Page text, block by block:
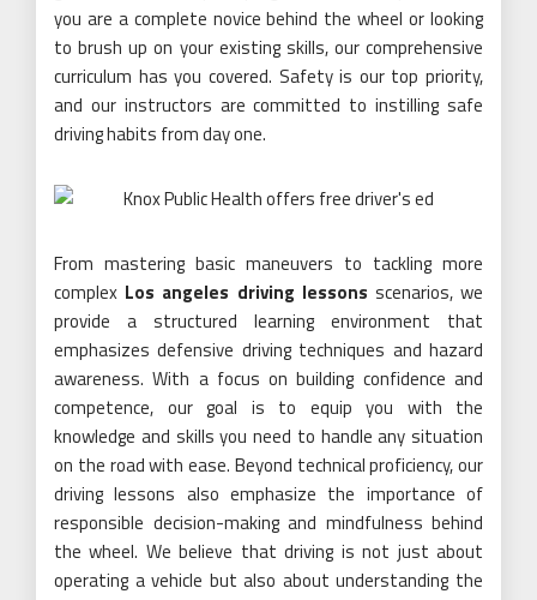
you are a complete novice behind the wheel or looking
to brush up on your existing skills, our comprehensive
curriculum has you covered. Safety is our top priority,
and our instructors are committed to instilling safe
driving habits from day one.
From mastering basic maneuvers to tackling more
complex Los angeles driving lessons scenarios, we
provide a structured learning environment that
emphasizes defensive driving techniques and hazard
awareness. With a focus on building confidence and
competence, our goal is to equip you with the
knowledge and skills you need to handle any situation
on the road with ease. Beyond technical proficiency, our
driving lessons also emphasize the importance of
responsible decision-making and mindfulness behind
the wheel. We believe that driving is not just about
operating a vehicle but also about understanding the